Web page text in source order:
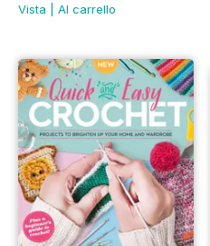
Vista
Al carrello